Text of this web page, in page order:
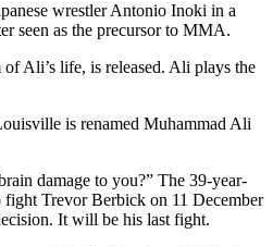
wrestler Antonio Inoki in a
seen as the precursor to MMA.
Ali’s life, is released. Ali plays the
is renamed Muhammad Ali
damage to you?” The 39-year-
Trevor Berbick on 11 December
It will be his last fight.